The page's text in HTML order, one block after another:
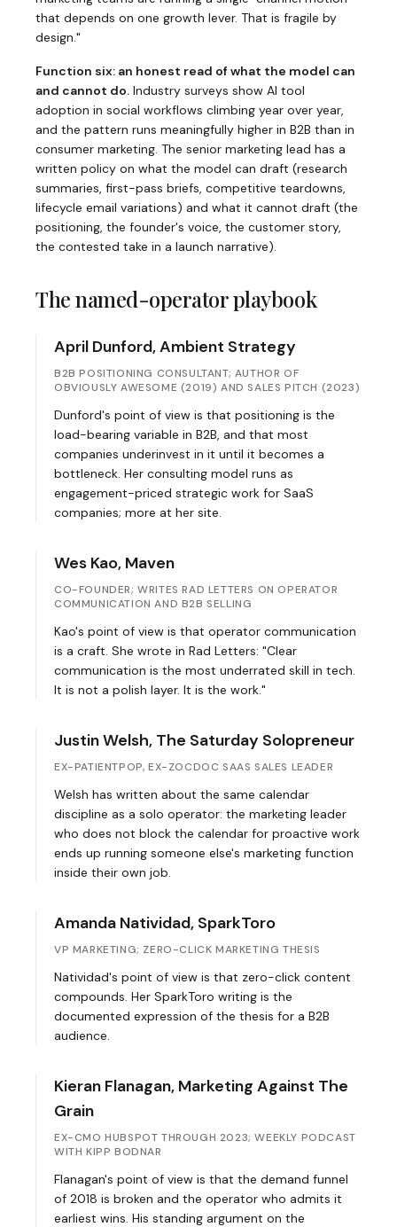
that depends on one growth lever. That is fragile by
design."
Function six: an honest read of what the model can
and cannot do. Industry surveys show AI tool
adoption in social workflows climbing year over year,
and the pattern runs meaningfully higher in B2B than in
consumer marketing. The senior marketing lead has a
written policy on what the model can draft (research
summaries, first-pass briefs, competitive teardowns,
lifecycle email variations) and what it cannot draft (the
positioning, the founder's voice, the customer story,
the contested take in a launch narrative).
The named-operator playbook
April Dunford, Ambient Strategy
B2B POSITIONING CONSULTANT; AUTHOR OF
OBVIOUSLY AWESOME (2019) AND SALES PITCH (2023)
Dunford's point of view is that positioning is the
load-bearing variable in B2B, and that most
companies underinvest in it until it becomes a
bottleneck. Her consulting model runs as
engagement-priced strategic work for SaaS
companies; more at her site.
Wes Kao, Maven
CO-FOUNDER; WRITES RAD LETTERS ON OPERATOR
COMMUNICATION AND B2B SELLING
Kao's point of view is that operator communication
is a craft. She wrote in Rad Letters: "Clear
communication is the most underrated skill in tech.
It is not a polish layer. It is the work."
Justin Welsh, The Saturday Solopreneur
EX-PATIENTPOP, EX-ZOCDOC SAAS SALES LEADER
Welsh has written about the same calendar
discipline as a solo operator: the marketing leader
who does not block the calendar for proactive work
ends up running someone else's marketing function
inside their own job.
Amanda Natividad, SparkToro
VP MARKETING; ZERO-CLICK MARKETING THESIS
Natividad's point of view is that zero-click content
compounds. Her SparkToro writing is the
documented expression of the thesis for a B2B
audience.
Kieran Flanagan, Marketing Against The
Grain
EX-CMO HUBSPOT THROUGH 2023; WEEKLY PODCAST
WITH KIPP BODNAR
Flanagan's point of view is that the demand funnel
of 2018 is broken and the operator who admits it
earliest wins. His standing argument on the